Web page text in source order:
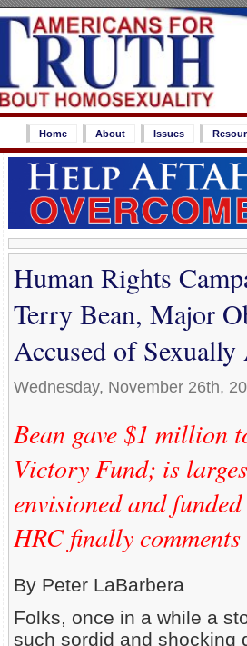
Home About Issues
Human Rights
Terry Bean, Major
Accused of
Wednesday, November 26th,
Bean gave $1 million
Victory Fund; is
envisioned and
HRC finally
By Peter LaBarbera
Folks, once in a while a
such sordid and shocking